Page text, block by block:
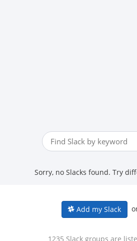
Sorry, no Slacks found. Try
Add my Slack
1235 Slack groups are